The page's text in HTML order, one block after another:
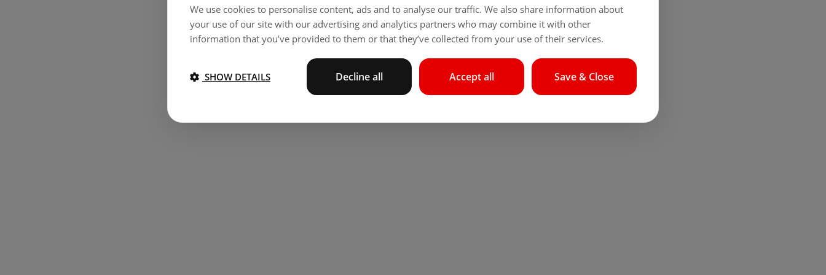
We use cookies to personalise content, ads and to analyse our traffic. We also share information about
your use of our site with our advertising and analytics partners who may combine it with other
information that you’ve provided to them or that they’ve collected from your use of their services.
Save & Close
Accept all
Decline all
SHOW DETAILS